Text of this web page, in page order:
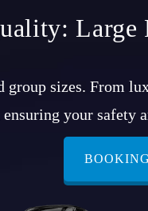
Large
sizes. From
ensuring your safety
BOOKING